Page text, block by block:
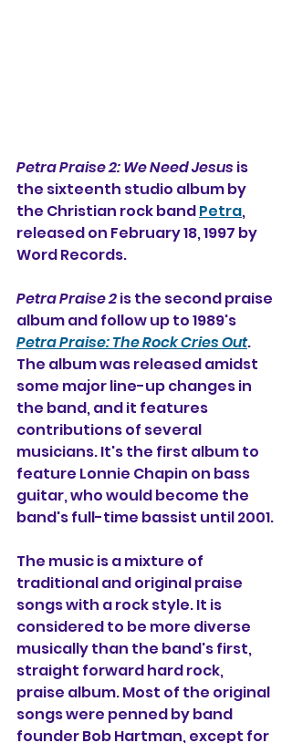
Petra Praise 2: We Need Jesus is
the sixteenth studio album by
the Christian rock band Petra,
released on February 18, 1997 by
Word Records.
Petra Praise 2 is the second praise
album and follow up to 1989's
Petra Praise: The Rock Cries Out.
The album was released amidst
some major line-up changes in
the band, and it features
contributions of several
musicians. It's the first album to
feature Lonnie Chapin on bass
guitar, who would become the
band's full-time bassist until 2001.
The music is a mixture of
traditional and original praise
songs with a rock style. It is
considered to be more diverse
musically than the band's first,
straight forward hard rock,
praise album. Most of the original
songs were penned by band
founder Bob Hartman, except for